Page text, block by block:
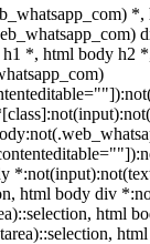
*, html body h2
html body div
html